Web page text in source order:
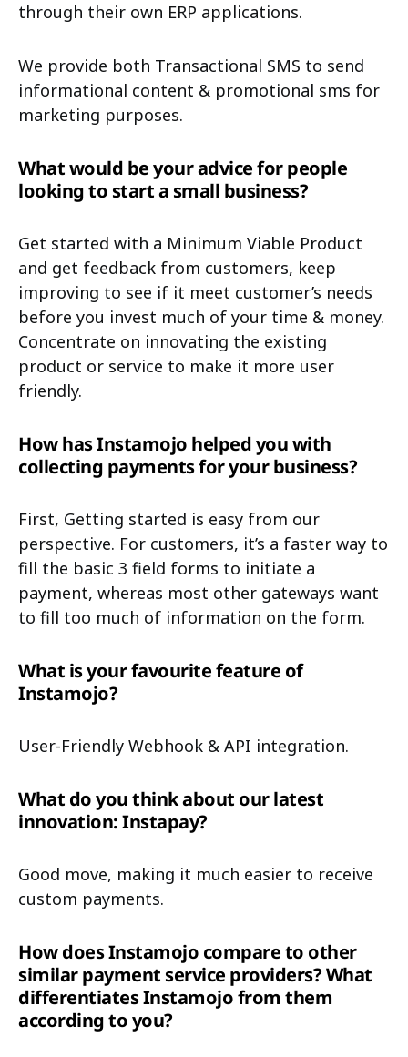
through their own ERP applications.
We provide both Transactional SMS to send
informational content & promotional sms for
marketing purposes.
What would be your advice for people
looking to start a small business?
Get started with a Minimum Viable Product
and get feedback from customers, keep
improving to see if it meet customer’s needs
before you invest much of your time & money.
Concentrate on innovating the existing
product or service to make it more user
friendly.
How has Instamojo helped you with
collecting payments for your business?
First, Getting started is easy from our
perspective. For customers, it’s a faster way to
fill the basic 3 field forms to initiate a
payment, whereas most other gateways want
to fill too much of information on the form.
What is your favourite feature of
Instamojo?
User-Friendly Webhook & API integration.
What do you think about our latest
innovation: Instapay?
Good move, making it much easier to receive
custom payments.
How does Instamojo compare to other
similar payment service providers? What
differentiates Instamojo from them
according to you?